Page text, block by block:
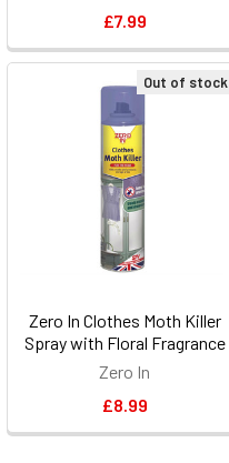
£7.99
Out of stock
Zero In Clothes Moth Killer
Spray with Floral Fragrance
Zero In
£8.99